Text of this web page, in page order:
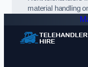
material handling